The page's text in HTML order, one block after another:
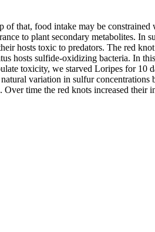
of that, food intake may be
to plant secondary metabolites. In
hosts toxic to predators. The red
hosts sulfide-oxidizing bacteria. In
toxicity, we starved Loripes for 10
variation in sulfur
time the red knots increased their